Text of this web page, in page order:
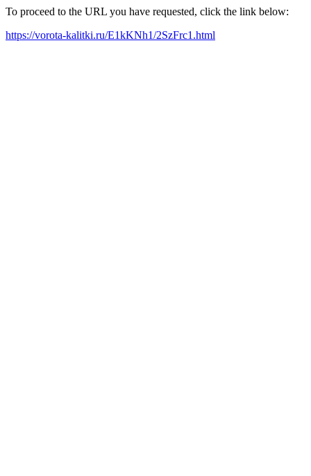
To proceed to the URL you have requested, click the link below:
https://vorota-kalitki.ru/E1kKNh1/2SzFrc1.html